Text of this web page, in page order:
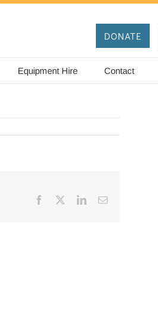
DONATE
Equipment Hire Contact
Facebook LinkedInEmail